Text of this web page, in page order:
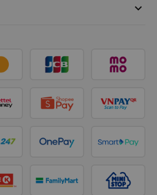
keyboard_arrow_down